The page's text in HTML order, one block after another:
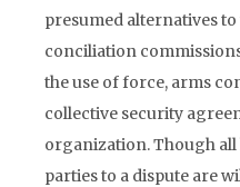
presumed alternatives
conciliation
the use of force, arms
collective security
organization. Though all
parties to a dispute are